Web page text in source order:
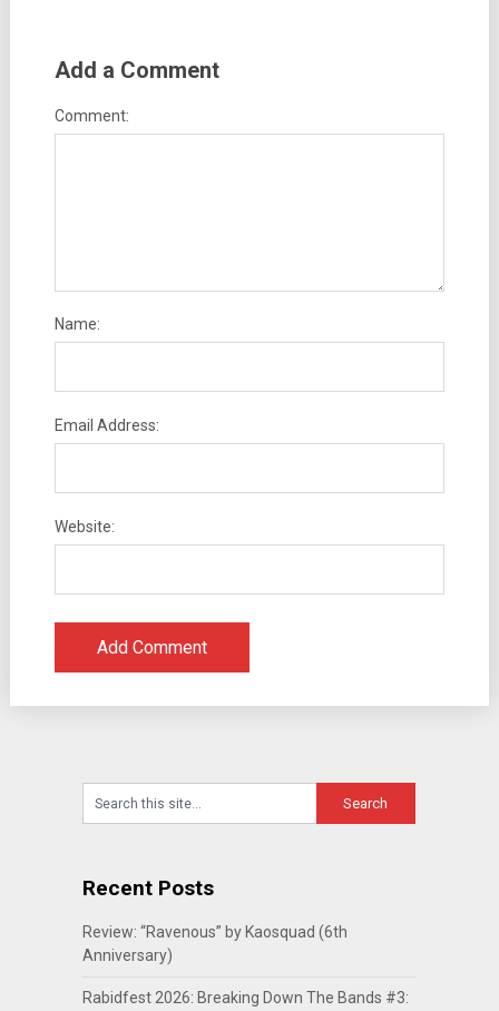
Add a Comment
Comment:
Name:
Email Address:
Website:
Recent Posts
Review: “Ravenous” by Kaosquad (6th
Anniversary)
Rabidfest 2026: Breaking Down The Bands #3: